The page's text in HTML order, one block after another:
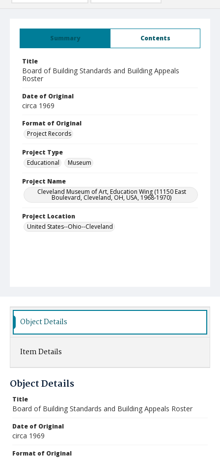
Summary Contents
Title
Board of Building Standards and Building Appeals
Roster
Date of Original
circa 1969
Format of Original
Project Records
Project Type
Educational
Museum
Project Name
Cleveland Museum of Art, Education Wing (11150 East
Boulevard, Cleveland, OH, USA, 1968-1970)
Project Location
United States--Ohio--Cleveland
Object Details
Item Details
Object Details
Title
Board of Building Standards and Building Appeals Roster
Date of Original
circa 1969
Format of Original